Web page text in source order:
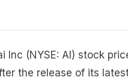
Inc (NYSE: AI) stock
the release of its